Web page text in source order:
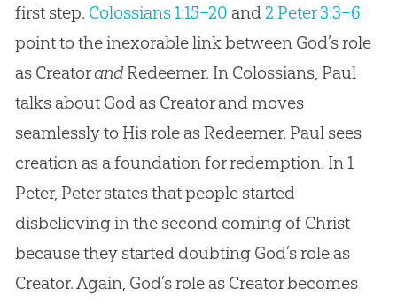
first step. Colossians 1:15–20 and 2 Peter 3:3–6
point to the inexorable link between God’s role
as CreatorandRedeemer. In Colossians, Paul
talks about Godas Creator and moves
seamlessly to His role as Redeemer. Paul sees
creationas a foundation for redemption. In 1
Peter, Peter states that people started
disbelieving in the second coming of Christ
because they started doubting God’s role as
Creator. Again, God’s role as Creator becomes